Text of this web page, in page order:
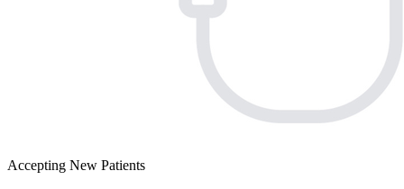
Accepting New Patients